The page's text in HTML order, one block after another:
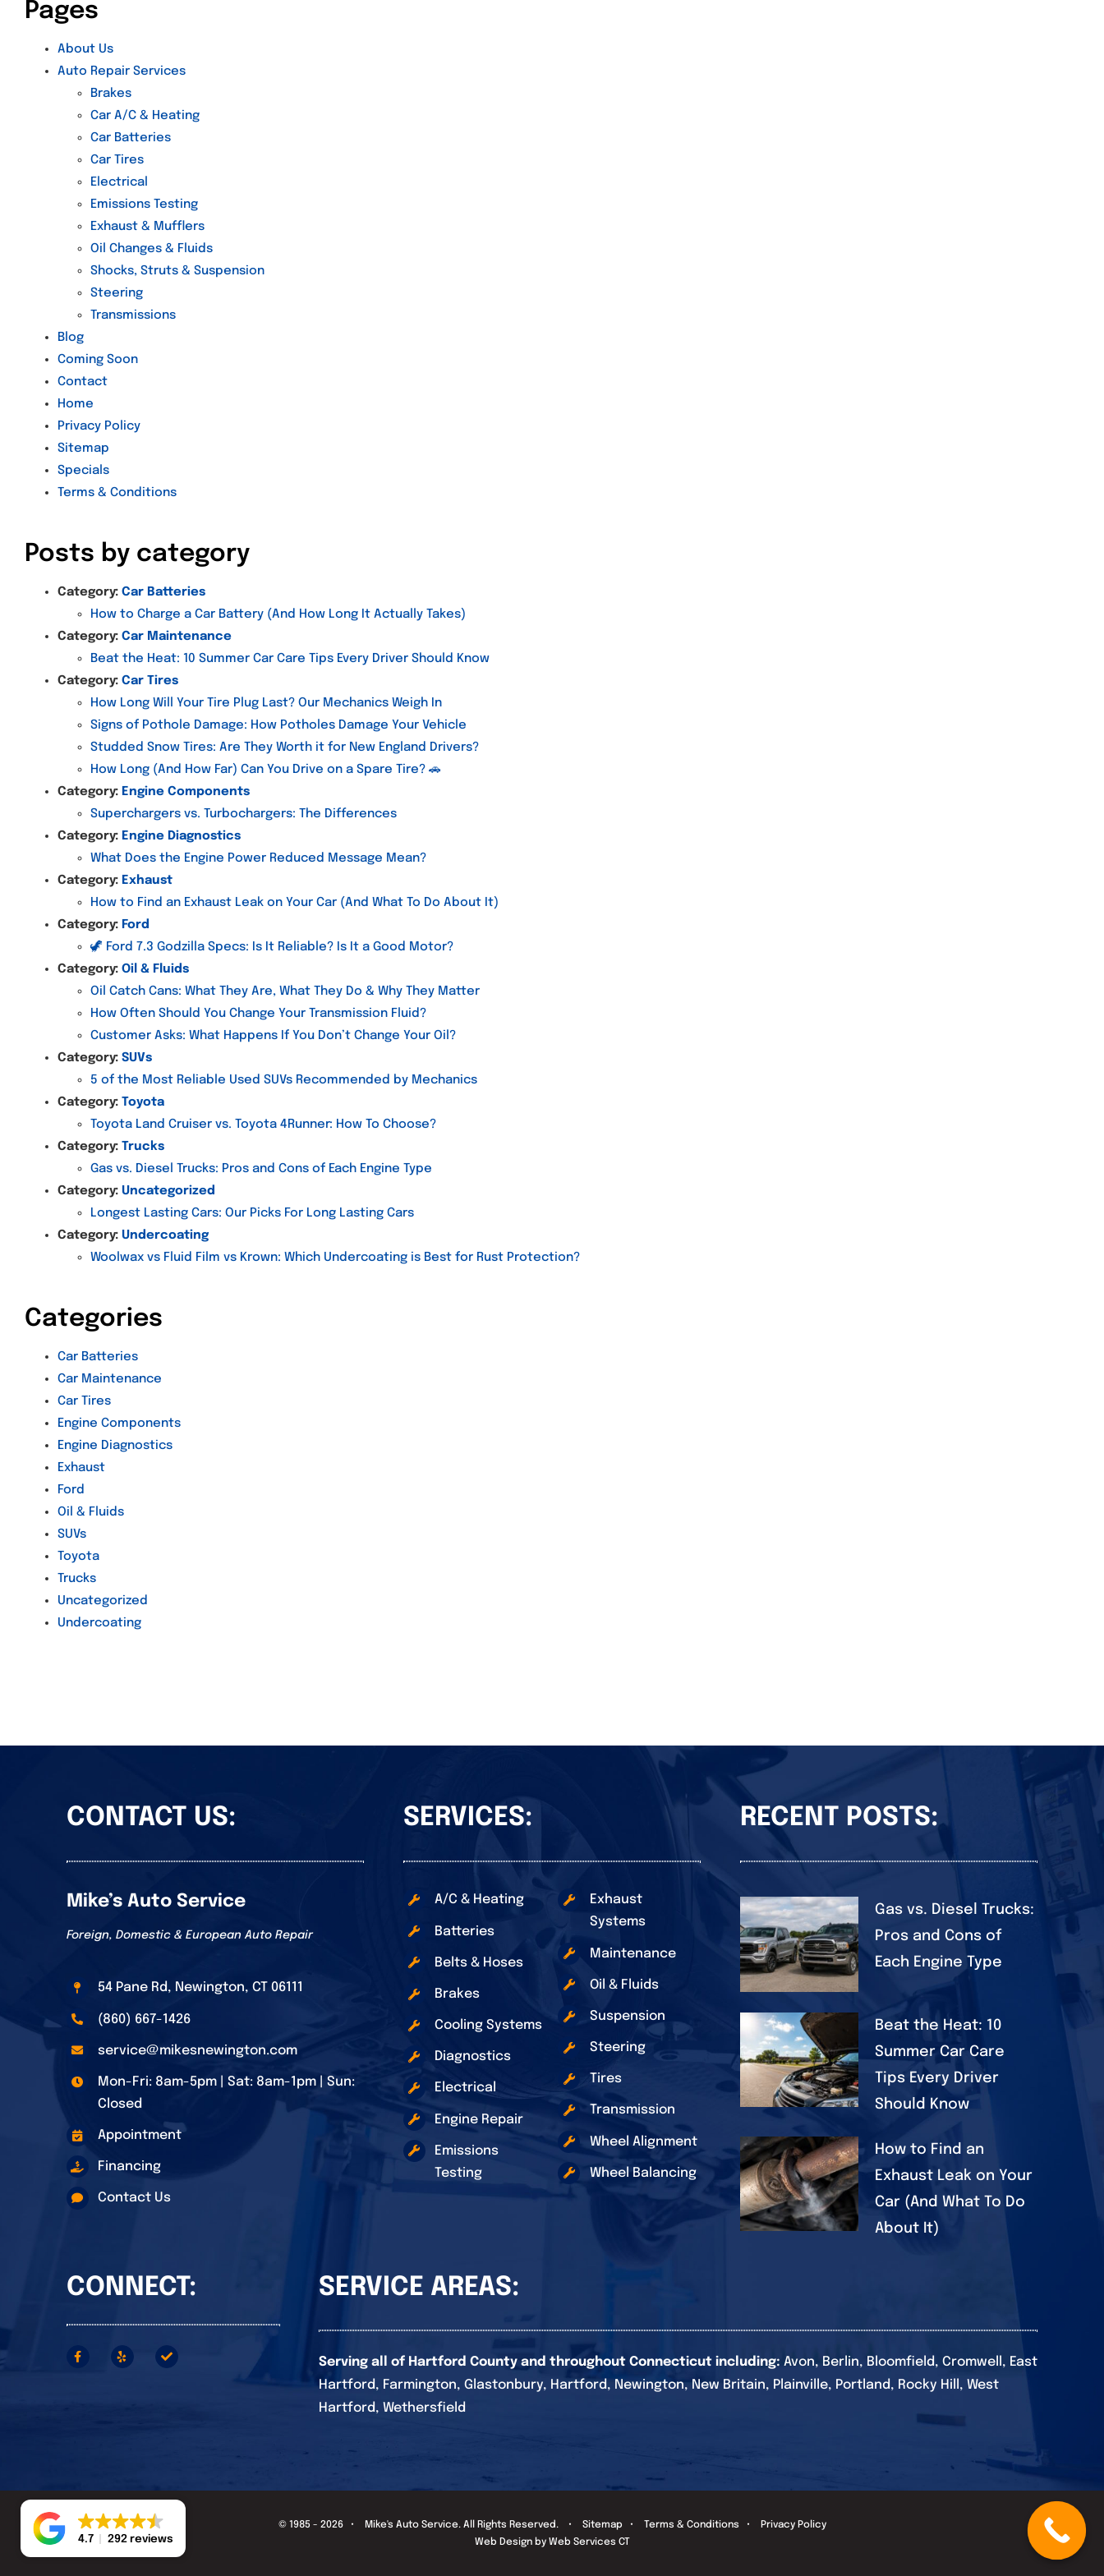
Pages
About Us
Auto Repair Services
Brakes
Car A/C & Heating
Car Batteries
Car Tires
Electrical
Emissions Testing
Exhaust & Mufflers
Oil Changes & Fluids
Shocks, Struts & Suspension
Steering
Transmissions
Blog
Coming Soon
Contact
Home
Privacy Policy
Sitemap
Specials
Terms & Conditions
Posts by category
Category: Car Batteries
How to Charge a Car Battery (And How Long It Actually Takes)
Category: Car Maintenance
Beat the Heat: 10 Summer Car Care Tips Every Driver Should Know
Category: Car Tires
How Long Will Your Tire Plug Last? Our Mechanics Weigh In
Signs of Pothole Damage: How Potholes Damage Your Vehicle
Studded Snow Tires: Are They Worth it for New England Drivers?
How Long (And How Far) Can You Drive on a Spare Tire? 🚗
Category: Engine Components
Superchargers vs. Turbochargers: The Differences
Category: Engine Diagnostics
What Does the Engine Power Reduced Message Mean?
Category: Exhaust
How to Find an Exhaust Leak on Your Car (And What To Do About It)
Category: Ford
🦖 Ford 7.3 Godzilla Specs: Is It Reliable? Is It a Good Motor?
Category: Oil & Fluids
Oil Catch Cans: What They Are, What They Do & Why They Matter
How Often Should You Change Your Transmission Fluid?
Customer Asks: What Happens If You Don’t Change Your Oil?
Category: SUVs
5 of the Most Reliable Used SUVs Recommended by Mechanics
Category: Toyota
Toyota Land Cruiser vs. Toyota 4Runner: How To Choose?
Category: Trucks
Gas vs. Diesel Trucks: Pros and Cons of Each Engine Type
Category: Uncategorized
Longest Lasting Cars: Our Picks For Long Lasting Cars
Category: Undercoating
Woolwax vs Fluid Film vs Krown: Which Undercoating is Best for Rust Protection?
Categories
Car Batteries
Car Maintenance
Car Tires
Engine Components
Engine Diagnostics
Exhaust
Ford
Oil & Fluids
SUVs
Toyota
Trucks
Uncategorized
Undercoating
CONTACT US:
Mike’s Auto Service
Foreign, Domestic & European Auto Repair
54 Pane Rd, Newington, CT 06111
(860) 667-1426
service@mikesnewington.com
Mon-Fri: 8am-5pm | Sat: 8am-1pm | Sun:
Closed
Appointment
Financing
Contact Us
SERVICES:
A/C & Heating
Batteries
Belts & Hoses
Brakes
Cooling Systems
Diagnostics
Electrical
Engine Repair
Emissions
Testing
Exhaust
Systems
Maintenance
Oil & Fluids
Suspension
Steering
Tires
Transmission
Wheel Alignment
Wheel Balancing
RECENT POSTS:
Gas vs. Diesel Trucks:
Pros and Cons of
Each Engine Type
Beat the Heat: 10
Summer Car Care
Tips Every Driver
Should Know
How to Find an
Exhaust Leak on Your
Car (And What To Do
About It)
CONNECT: SERVICE AREAS:
Serving all of Hartford County and throughout Connecticut including: Avon, Berlin, Bloomfield, Cromwell, East
Hartford, Farmington, Glastonbury, Hartford, Newington, New Britain, Plainville, Portland, Rocky Hill, West
Hartford, Wethersfield
© 1985 - 2026 • Mike's Auto Service. All Rights Reserved. • Sitemap • Terms & Conditions •
Privacy Policy
Web Design by Web Services CT
4.7 292 reviews